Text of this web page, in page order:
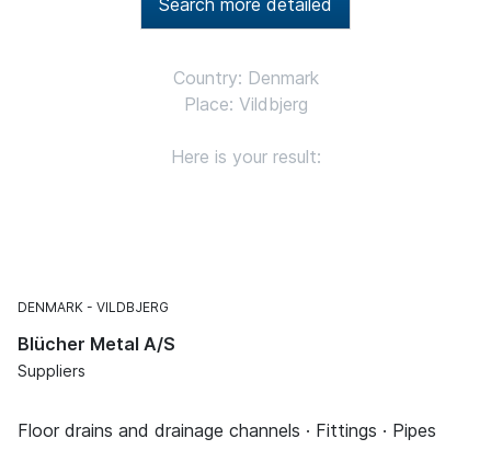
Search more detailed
Country: Denmark
Place: Vildbjerg
Here is your result:
DENMARK VILDBJERG
Blücher Metal A/S
Suppliers
Floor drains and drainage channels · Fittings · Pipes